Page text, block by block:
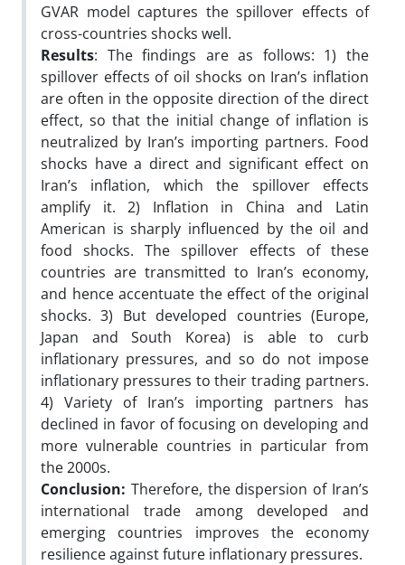
GVAR model captures the spillover effects of
cross-countries shocks well.
Results: The findings are as follows: 1) the
spillover effects of oil shocks on Iran’s inflation
are often in the opposite direction of the direct
effect, so that the initial change of inflation is
neutralized by Iran’s importing partners. Food
shocks have a direct and significant effect on
Iran’s inflation, which the spillover effects
amplify it. 2) Inflation in China and Latin
American is sharply influenced by the oil and
food shocks. The spillover effects of these
countries are transmitted to Iran’s economy,
and hence accentuate the effect of the original
shocks. 3) But developed countries (Europe,
Japan and South Korea) is able to curb
inflationary pressures, and so do not impose
inflationary pressures to their trading partners.
4) Variety of Iran’s importing partners has
declined in favor of focusing on developing and
more vulnerable countries in particular from
the 2000s.
Conclusion: Therefore, the dispersion of Iran’s
international trade among developed and
emerging countries improves the economy
resilience against future inflationary pressures.